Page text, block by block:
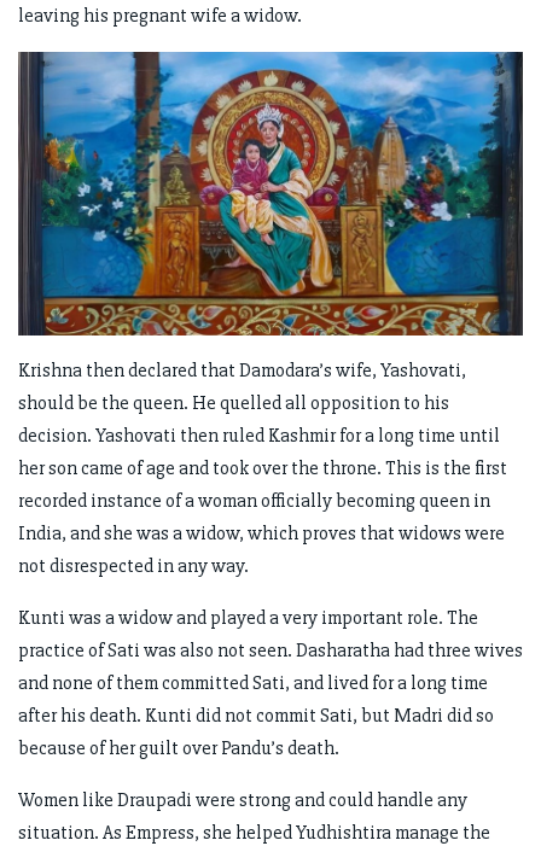
leaving his pregnant wife a widow.
Krishna then declared that Damodara’s wife, Yashovati,
should be the queen. He quelled all opposition to his
decision. Yashovati then ruled Kashmir for a long time until
her son came of age and took over the throne. This is the first
recorded instance of a woman officially becoming queen in
India, and she was a widow, which proves that widows were
not disrespected in any way.
Kunti was a widow and played a very important role. The
practice of Sati was also not seen. Dasharatha had three wives
and none of them committed Sati, and lived for a long time
after his death. Kunti did not commit Sati, but Madri did so
because of her guilt over Pandu’s death.
Women like Draupadi were strong and could handle any
situation. As Empress, she helped Yudhishtira manage the